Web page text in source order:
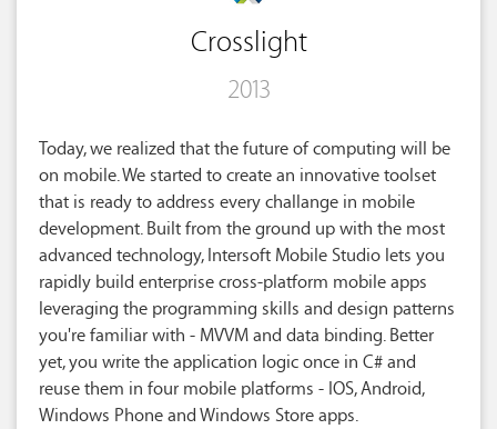
Crosslight
2013
Today, we realized that the future of computing will be
on mobile. We started to create an innovative toolset
that is ready to address every challange in mobile
development. Built from the ground up with the most
advanced technology, Intersoft Mobile Studio lets you
rapidly build enterprise cross-platform mobile apps
leveraging the programming skills and design patterns
you're familiar with - MVVM and data binding. Better
yet, you write the application logic once in C# and
reuse them in four mobile platforms - IOS, Android,
Windows Phone and Windows Store apps.